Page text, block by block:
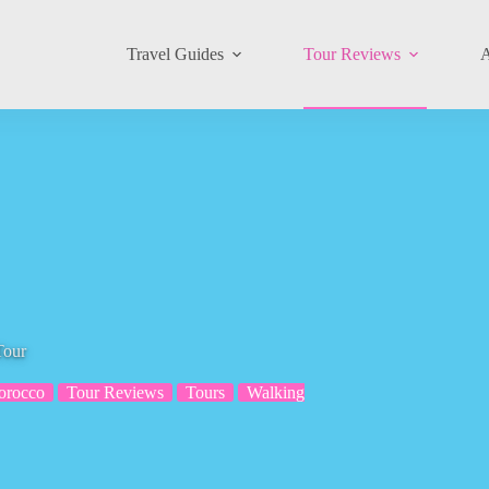
Travel Guides Tour Reviews
Tour Reviews Tours
Walking